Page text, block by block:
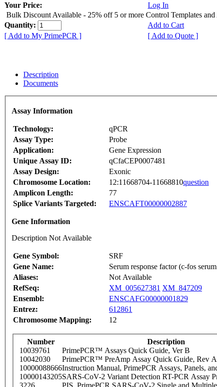
Your Price:
Log In
Bulk Discount Available - 25% off 5 or more Control Templates and
Quantity:
Add to Cart
[ Add to My PrimePCR ]
[ Add to Quote ]
Description
Documents
Assay Information
Technology:
qPCR
Assay Type:
Probe
Application:
Gene Expression
Unique Assay ID:
qCfaCEP0007481
Assay Design:
Exonic
Chromosome Location:
12:11668704-11668810question
Amplicon Length:
77
Splice Variants Targeted:
ENSCAFT00000002887
Gene Information
Description Not Available
Gene Symbol:
SRF
Gene Name:
Serum response factor (c-fos
Aliases:
Not Available
RefSeq:
XM_005627381 XM_847209
Ensembl:
ENSCAFG00000001829
Entrez:
612861
Chromosome Mapping:
12
Number
Description
10039761
PrimePCR™ Assays Quick Guide, Ver B
10042030
PrimePCR™ PreAmp Assay Quick Guide, Rev A
10000088666Instruction Manual, PrimePCR Assays, Panels,
10000143205SARS-CoV-2 Variant Detection RT-PCR Assay
3226
PIS_PrimePCR SARS-CoV-2 Single and